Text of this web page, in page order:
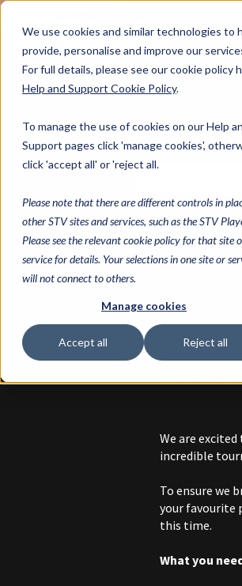
We use cookies and similar technologies to
provide, personalise and improve our
For full details, please see our cookie policy
Help and Support Cookie Policy.
To manage the use of cookies on our Help
Support pages click 'manage cookies',
click 'accept all' or 'reject all.
Please note that there are different controls in
other STV sites and services, such as the STV
Please see the relevant cookie policy for that site
service for details. Your selections in one site or
will not connect to others.
Manage cookies
Accept all Reject all
Contact us
There are no
30 June 2025
UEFA
We are
incredible
To ensure we
your favourite
this time.
What you